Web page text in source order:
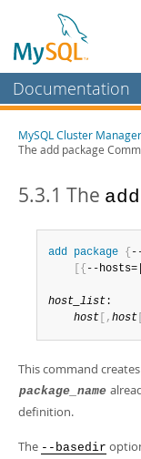
Documentation
MySQL Enterprise
Workbench
MySQL NDB
Downloads
Developer Zone
MySQL Cluster
The add package
5.3.1 The
add package {
{ --
host_list:
host
, host
This command
package_name
definition.
The --basedir